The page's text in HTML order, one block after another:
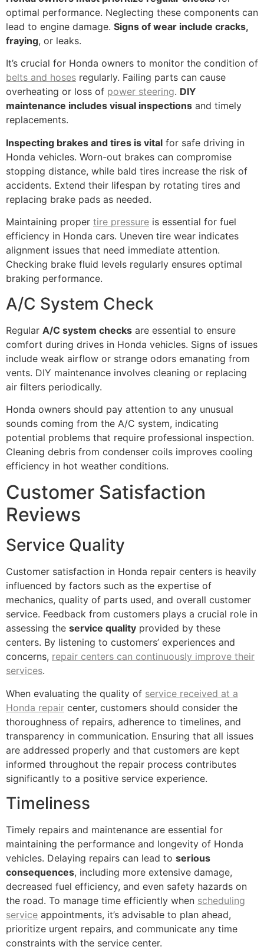
optimal performance. Neglecting these components can
lead to engine damage. Signs of wear include cracks,
fraying, or leaks.
It’s crucial for Honda owners to monitor the condition of
belts and hoses regularly. Failing parts can cause
overheating or loss of power steering. DIY
maintenance includes visual inspections and timely
replacements.
Inspecting brakes and tires is vital for safe driving in
Honda vehicles. Worn-out brakes can compromise
stopping distance, while bald tires increase the risk of
accidents. Extend their lifespan by rotating tires and
replacing brake pads as needed.
Maintaining proper tire pressure is essential for fuel
efficiency in Honda cars. Uneven tire wear indicates
alignment issues that need immediate attention.
Checking brake fluid levels regularly ensures optimal
braking performance.
A/C System Check
Regular A/C system checks are essential to ensure
comfort during drives in Honda vehicles. Signs of issues
include weak airflow or strange odors emanating from
vents. DIY maintenance involves cleaning or replacing
air filters periodically.
Honda owners should pay attention to any unusual
sounds coming from the A/C system, indicating
potential problems that require professional inspection.
Cleaning debris from condenser coils improves cooling
efficiency in hot weather conditions.
Customer Satisfaction
Reviews
Service Quality
Customer satisfaction in Honda repair centers is heavily
influenced by factors such as the expertise of
mechanics, quality of parts used, and overall customer
service. Feedback from customers plays a crucial role in
assessing the service quality provided by these
centers. By listening to customers’ experiences and
concerns, repair centers can continuously improve their
services.
When evaluating the quality of service received at a
Honda repair center, customers should consider the
thoroughness of repairs, adherence to timelines, and
transparency in communication. Ensuring that all issues
are addressed properly and that customers are kept
informed throughout the repair process contributes
significantly to a positive service experience.
Timeliness
Timely repairs and maintenance are essential for
maintaining the performance and longevity of Honda
vehicles. Delaying repairs can lead to serious
consequences, including more extensive damage,
decreased fuel efficiency, and even safety hazards on
the road. To manage time efficiently when scheduling
service appointments, it’s advisable to plan ahead,
prioritize urgent repairs, and communicate any time
constraints with the service center.